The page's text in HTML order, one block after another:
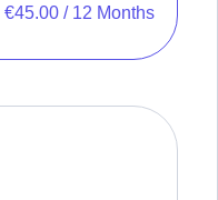
€45.00 / 12 Months